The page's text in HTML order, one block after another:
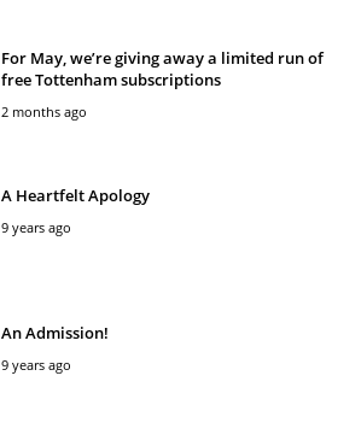
For May, we’re giving away a limited run of
free Tottenham subscriptions
2 months ago
A Heartfelt Apology
9 years ago
An Admission!
9 years ago